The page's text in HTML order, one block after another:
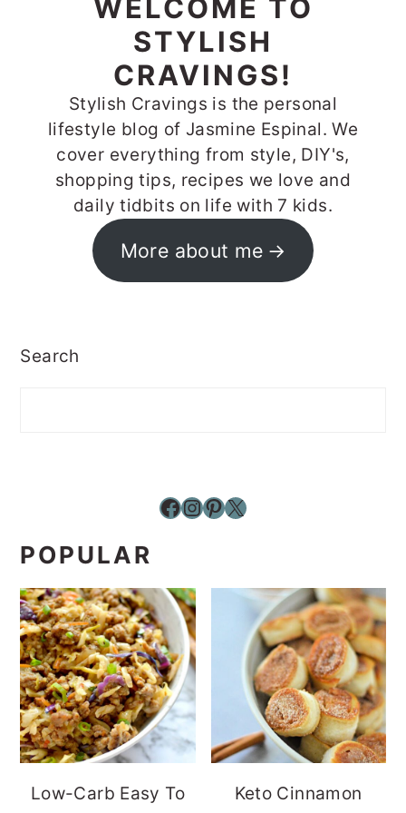
WELCOME TO
STYLISH
CRAVINGS!
Stylish Cravings is the personal
lifestyle blog of Jasmine Espinal. We
cover everything from style, DIY's,
shopping tips, recipes we love and
daily tidbits on life with 7 kids.
More about me
Search
Facebook InstagramPinterest X
POPULAR
Low-Carb Easy To Keto Cinnamon